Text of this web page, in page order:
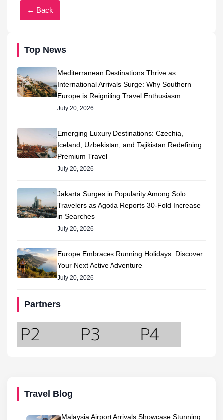
Top News
Mediterranean Destinations Thrive as
International Arrivals Surge: Why Southern
Europe is Reigniting Travel Enthusiasm
July 20, 2026
Emerging Luxury Destinations: Czechia,
Iceland, Uzbekistan, and Tajikistan Redefining
Premium Travel
July 20, 2026
Jakarta Surges in Popularity Among Solo
Travelers as Agoda Reports 30-Fold Increase
in Searches
July 20, 2026
Europe Embraces Running Holidays: Discover
Your Next Active Adventure
July 20, 2026
Partners
← Back
Travel Blog
Malaysia Airport Arrivals Showcase Stunning